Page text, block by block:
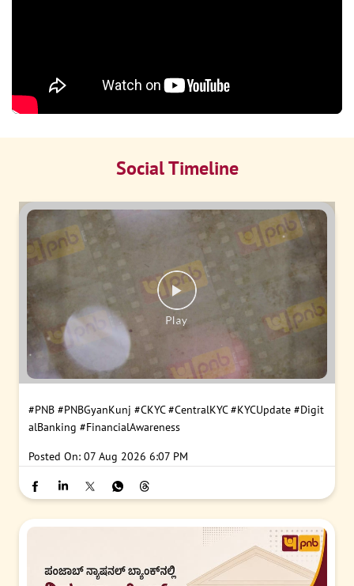
Social Timeline
#PNB #PNBGyanKunj #CKYC #CentralKYC #KYCUpdate #Digit
alBanking #FinancialAwareness
Posted On: 07 Aug 2026 6:07 PM